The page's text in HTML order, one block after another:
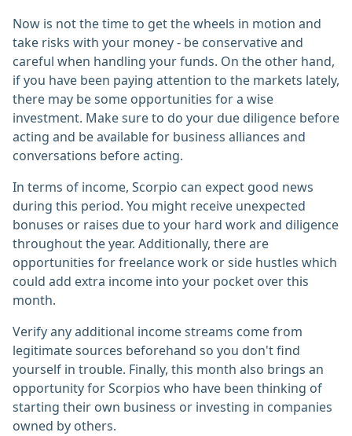
Now is not the time to get the wheels in motion and
take risks with your money - be conservative and
careful when handling your funds. On the other hand,
if you have been paying attention to the markets lately,
there may be some opportunities for a wise
investment. Make sure to do your due diligence before
acting and be available for business alliances and
conversations before acting.
In terms of income, Scorpio can expect good news
during this period. You might receive unexpected
bonuses or raises due to your hard work and diligence
throughout the year. Additionally, there are
opportunities for freelance work or side hustles which
could add extra income into your pocket over this
month.
Verify any additional income streams come from
legitimate sources beforehand so you don't find
yourself in trouble. Finally, this month also brings an
opportunity for Scorpios who have been thinking of
starting their own business or investing in companies
owned by others.